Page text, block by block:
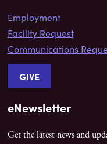
Employment
Facility Request
Communications
GIVE
eNewsletter
Get the latest news and